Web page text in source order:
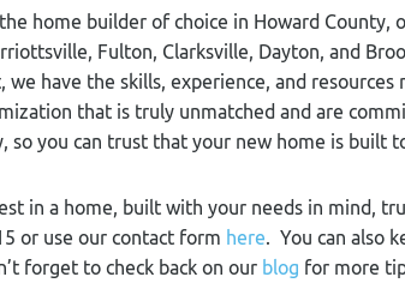
home builder of choice in Howard County,
Fulton, Clarksville, Dayton, and
we have the skills, experience, and
that is truly unmatched and are
so you can trust that your new home is built
in a home, built with your needs in mind,
or use our contact form here. You can also
forget to check back on our blog for more